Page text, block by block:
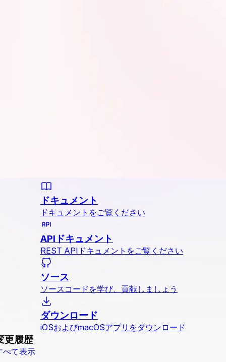
ドキュメント
ドキュメントをご覧ください
APIドキュメント
REST APIドキュメントをご覧ください
ソース
ソースコードを学び、貢献しましょう
ダウンロード
iOSおよびmacOSアプリをダウンロード
更履歴
べて表示